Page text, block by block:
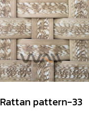
Rattan pattern-33